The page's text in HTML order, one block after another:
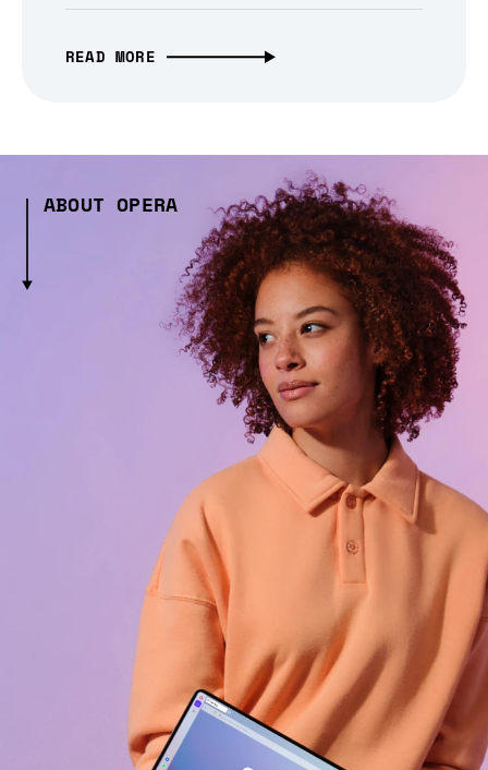
READ MORE
ABOUT OPERA